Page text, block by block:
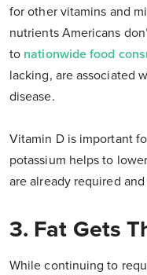
for other vitamins and
nutrients Americans
to nationwide food
lacking, are associated
disease.
Vitamin D is important
potassium helps to
are already required
3. Fat Gets
While continuing to